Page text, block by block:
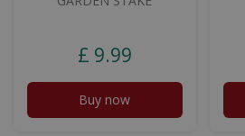
£ 9.99
Buy now